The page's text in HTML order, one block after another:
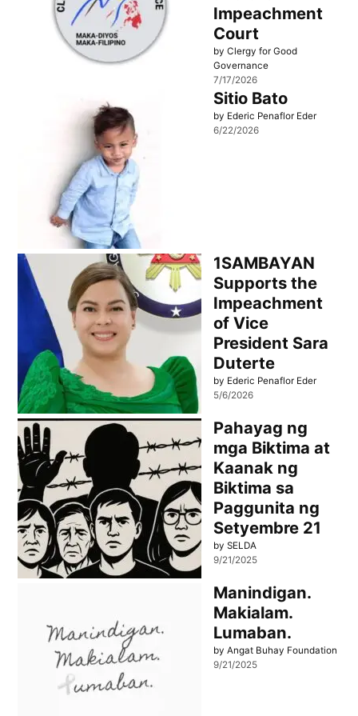
Impeachment
Court
by Clergy for Good
Governance
7/17/2026
Sitio Bato
by Ederic Penaflor Eder
6/22/2026
1SAMBAYAN
Supports the
Impeachment
of Vice
President Sara
Duterte
by Ederic Penaflor Eder
5/6/2026
Pahayag ng
mga Biktima at
Kaanak ng
Biktima sa
Paggunita ng
Setyembre 21
by SELDA
9/21/2025
Manindigan.
Makialam.
Lumaban.
by Angat Buhay Foundation
9/21/2025